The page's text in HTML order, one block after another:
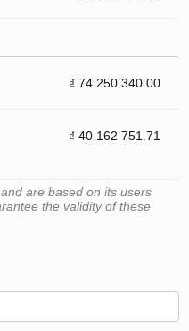
₫ 74 250 340.00
₫ 40 162 751.71
are based on its users
the validity of these